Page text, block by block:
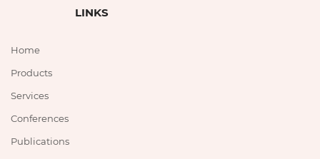
LINKS
Home
Products
Services
Conferences
Publications